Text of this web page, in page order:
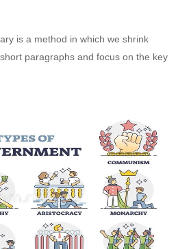
is a method in which we shrink
paragraphs and focus on the key